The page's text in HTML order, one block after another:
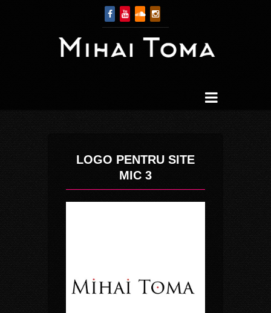
LOGO PENTRU SITE
MIC 3